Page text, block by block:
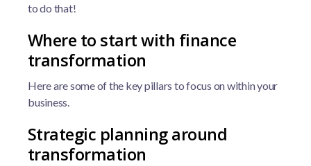
to do that!
Where to start with finance
transformation
Here are some of the key pillars to focus on within your
business.
Strategic planning around
transformation